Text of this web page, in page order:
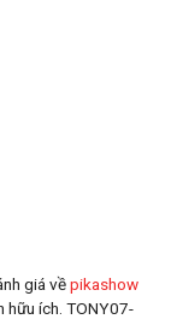
giá vềpikashow
hữu ích. TONY07-